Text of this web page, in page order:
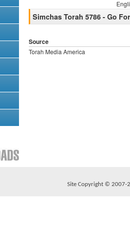
Simchas Torah 5786 - Go
Source
Torah Media America
Site Copyright © 2007-